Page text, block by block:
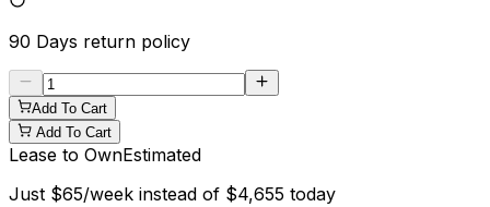
90 Days return policy
Add To Cart
Add To Cart
Lease to OwnEstimated
Just $65/week instead of $4,655 today